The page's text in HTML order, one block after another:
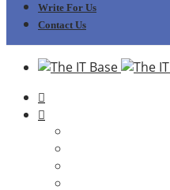
Write For Us
Contact Us